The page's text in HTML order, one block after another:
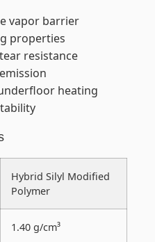
vapor barrier
properties
resistance
heating
Hybrid Silyl Modified
Polymer
1.40 g/cm³